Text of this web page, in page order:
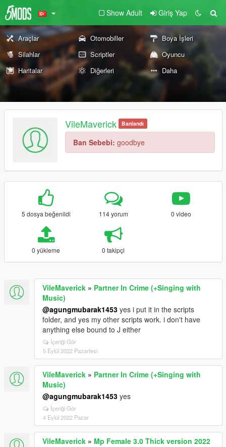
Show Adult Giriş Yap
Araçlar Otomobiller
Boya İşleri
Silahlar
Scriptler
Oyuncu
Haritalar
Diğerleri Daha
VileMaverick Banlandı
Ban Sebebi: goodbye
5 dosya beğenildi 114 yorum 0 video
0 yükleme 0 takipçi
VileMaverick » Partner In Crime (+Singing with
Music)
@agungmubarak1453 yes i put it in the scripts
folder, and yes my other scripts work. i don't have
anything else bound to J either
İçeriği Gör
5 Eylül 2022 Pazartesi
VileMaverick » Partner In Crime (+Singing with
Music)
@agungmubarak1453 yes
İçeriği Gör
4 Eylül 2022 Pazar
VileMaverick » Mp Female 3.0 Thick version 2022